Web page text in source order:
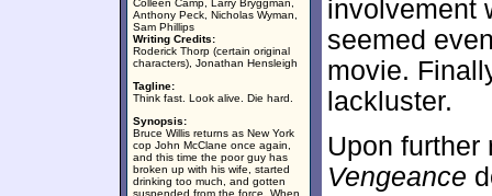
Colleen Camp, Larry Bryggman,
Anthony Peck, Nicholas Wyman,
Sam Phillips
Writing Credits:
Roderick Thorp (certain original
characters), Jonathan Hensleigh
Tagline:
Think fast. Look alive. Die hard.
Synopsis:
Bruce Willis returns as New York
cop John McClane once again,
and this time the poor guy has
broken up with his wife, started
drinking too much, and gotten
suspended from the force. When
involvement
seemed
movie.
lackluster.
Upon further
Vengeance